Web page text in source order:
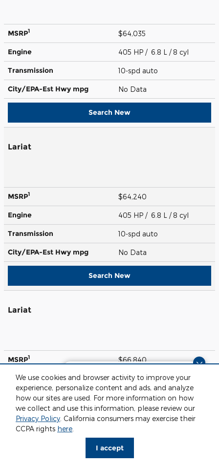
Questions about our cars? Let’s
chat for all the info you need!
We use cookies and browser activity to improve your
experience, personalize content and ads, and analyze
how our sites are used. For more information on how
we collect and use this information, please review our
Privacy Policy. California consumers may exercise their
CCPA rights here.
I accept
MSRP1 $64,035
Engine 405 HP / 6.8 L / 8 cyl
Transmission 10-spd auto
City/EPA-Est Hwy mpg No Data
Search New
Lariat
MSRP1 $64,240
Engine 405 HP / 6.8 L / 8 cyl
Transmission 10-spd auto
City/EPA-Est Hwy mpg No Data
Search New
Lariat
MSRP1 $66,840
Engine 405 HP / 6.8 L / 8 cyl
Transmission 10-spd auto
City/EPA-Est Hwy mpg No Data
Search New